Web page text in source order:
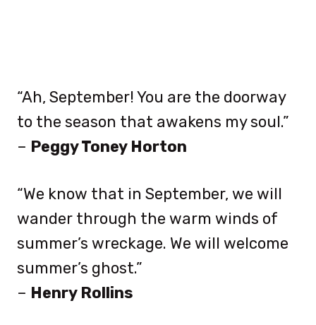
“Ah, September! You are the doorway
to the season that awakens my soul.”
– Peggy Toney Horton
“We know that in September, we will
wander through the warm winds of
summer’s wreckage. We will welcome
summer’s ghost.”
– Henry Rollins